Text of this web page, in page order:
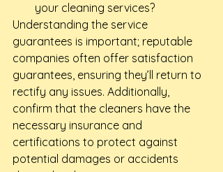
your cleaning services?
Understanding the service
guarantees is important; reputable
companies often offer satisfaction
guarantees, ensuring they’ll return to
rectify any issues. Additionally,
confirm that the cleaners have the
necessary insurance and
certifications to protect against
potential damages or accidents